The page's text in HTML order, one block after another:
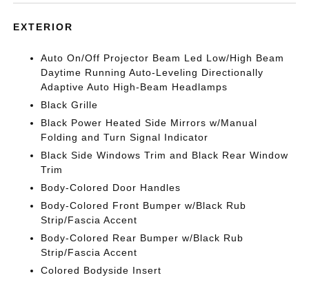
EXTERIOR
Auto On/Off Projector Beam Led Low/High Beam
Daytime Running Auto-Leveling Directionally
Adaptive Auto High-Beam Headlamps
Black Grille
Black Power Heated Side Mirrors w/Manual
Folding and Turn Signal Indicator
Black Side Windows Trim and Black Rear Window
Trim
Body-Colored Door Handles
Body-Colored Front Bumper w/Black Rub
Strip/Fascia Accent
Body-Colored Rear Bumper w/Black Rub
Strip/Fascia Accent
Colored Bodyside Insert